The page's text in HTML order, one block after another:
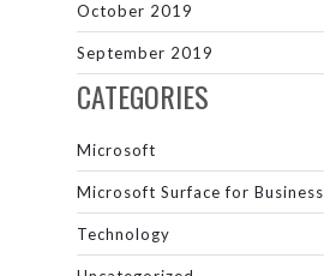
October 2019
September 2019
CATEGORIES
Microsoft
Microsoft Surface for Business
Technology